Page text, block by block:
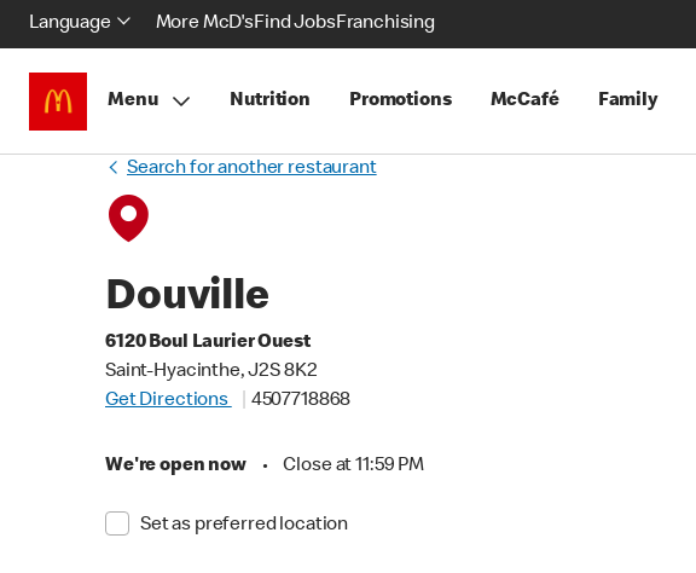
Language More McD'sFind JobsFranchising
Menu Nutrition Promotions McCafé Family
Search for another restaurant
Douville
6120 Boul Laurier Ouest
Saint-Hyacinthe, J2S 8K2
Get Directions
4507718868
We're open now • Close at 11:59 PM
Set as preferred location